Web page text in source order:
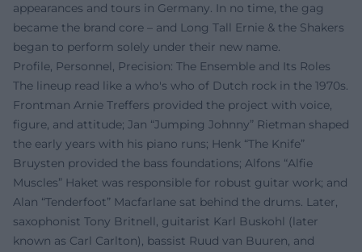
appearances and tours in Germany. In no time, the gag
became the brand core – and Long Tall Ernie & the Shakers
began to perform solely under their new name.
Profile, Personnel, Precision: The Ensemble and Its Roles
The lineup read like a who's who of Dutch rock in the 1970s.
Frontman Arnie Treffers provided the project with voice,
figure, and attitude; Jan “Jumping Johnny” Rietman shaped
the early years with his piano runs; Henk “The Knife”
Bruysten provided the bass foundations; Alfons “Alfie
Muscles” Haket was responsible for robust guitar work; and
Alan “Tenderfoot” Macfarlane sat behind the drums. Later,
saxophonist Tony Britnell, guitarist Karl Buskohl (later
known as Carl Carlton), bassist Ruud van Buuren, and